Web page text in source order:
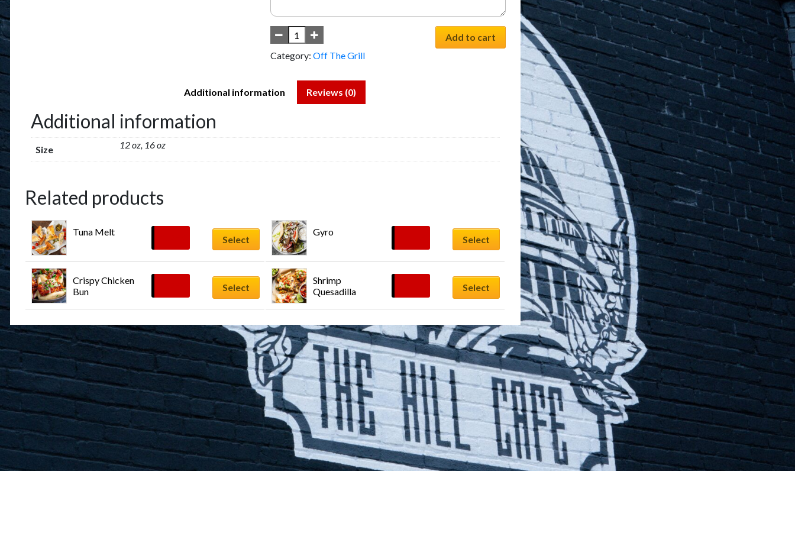
Add to cart
Category: Off The Grill
Additional information Reviews (0)
Additional information
Size 12 oz, 16 oz
Related products
Tuna Melt
Select
Gyro
Select
Crispy Chicken
Bun
Select
Shrimp
Quesadilla
Select